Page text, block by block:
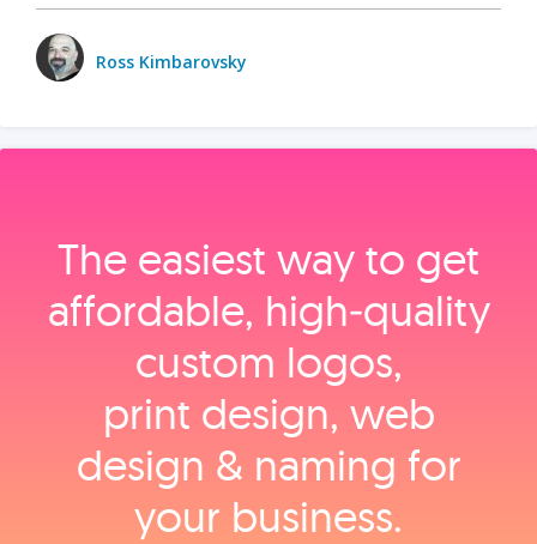
Ross Kimbarovsky
The easiest way to get
affordable, high‑quality
custom logos,
print design, web
design & naming for
your business.